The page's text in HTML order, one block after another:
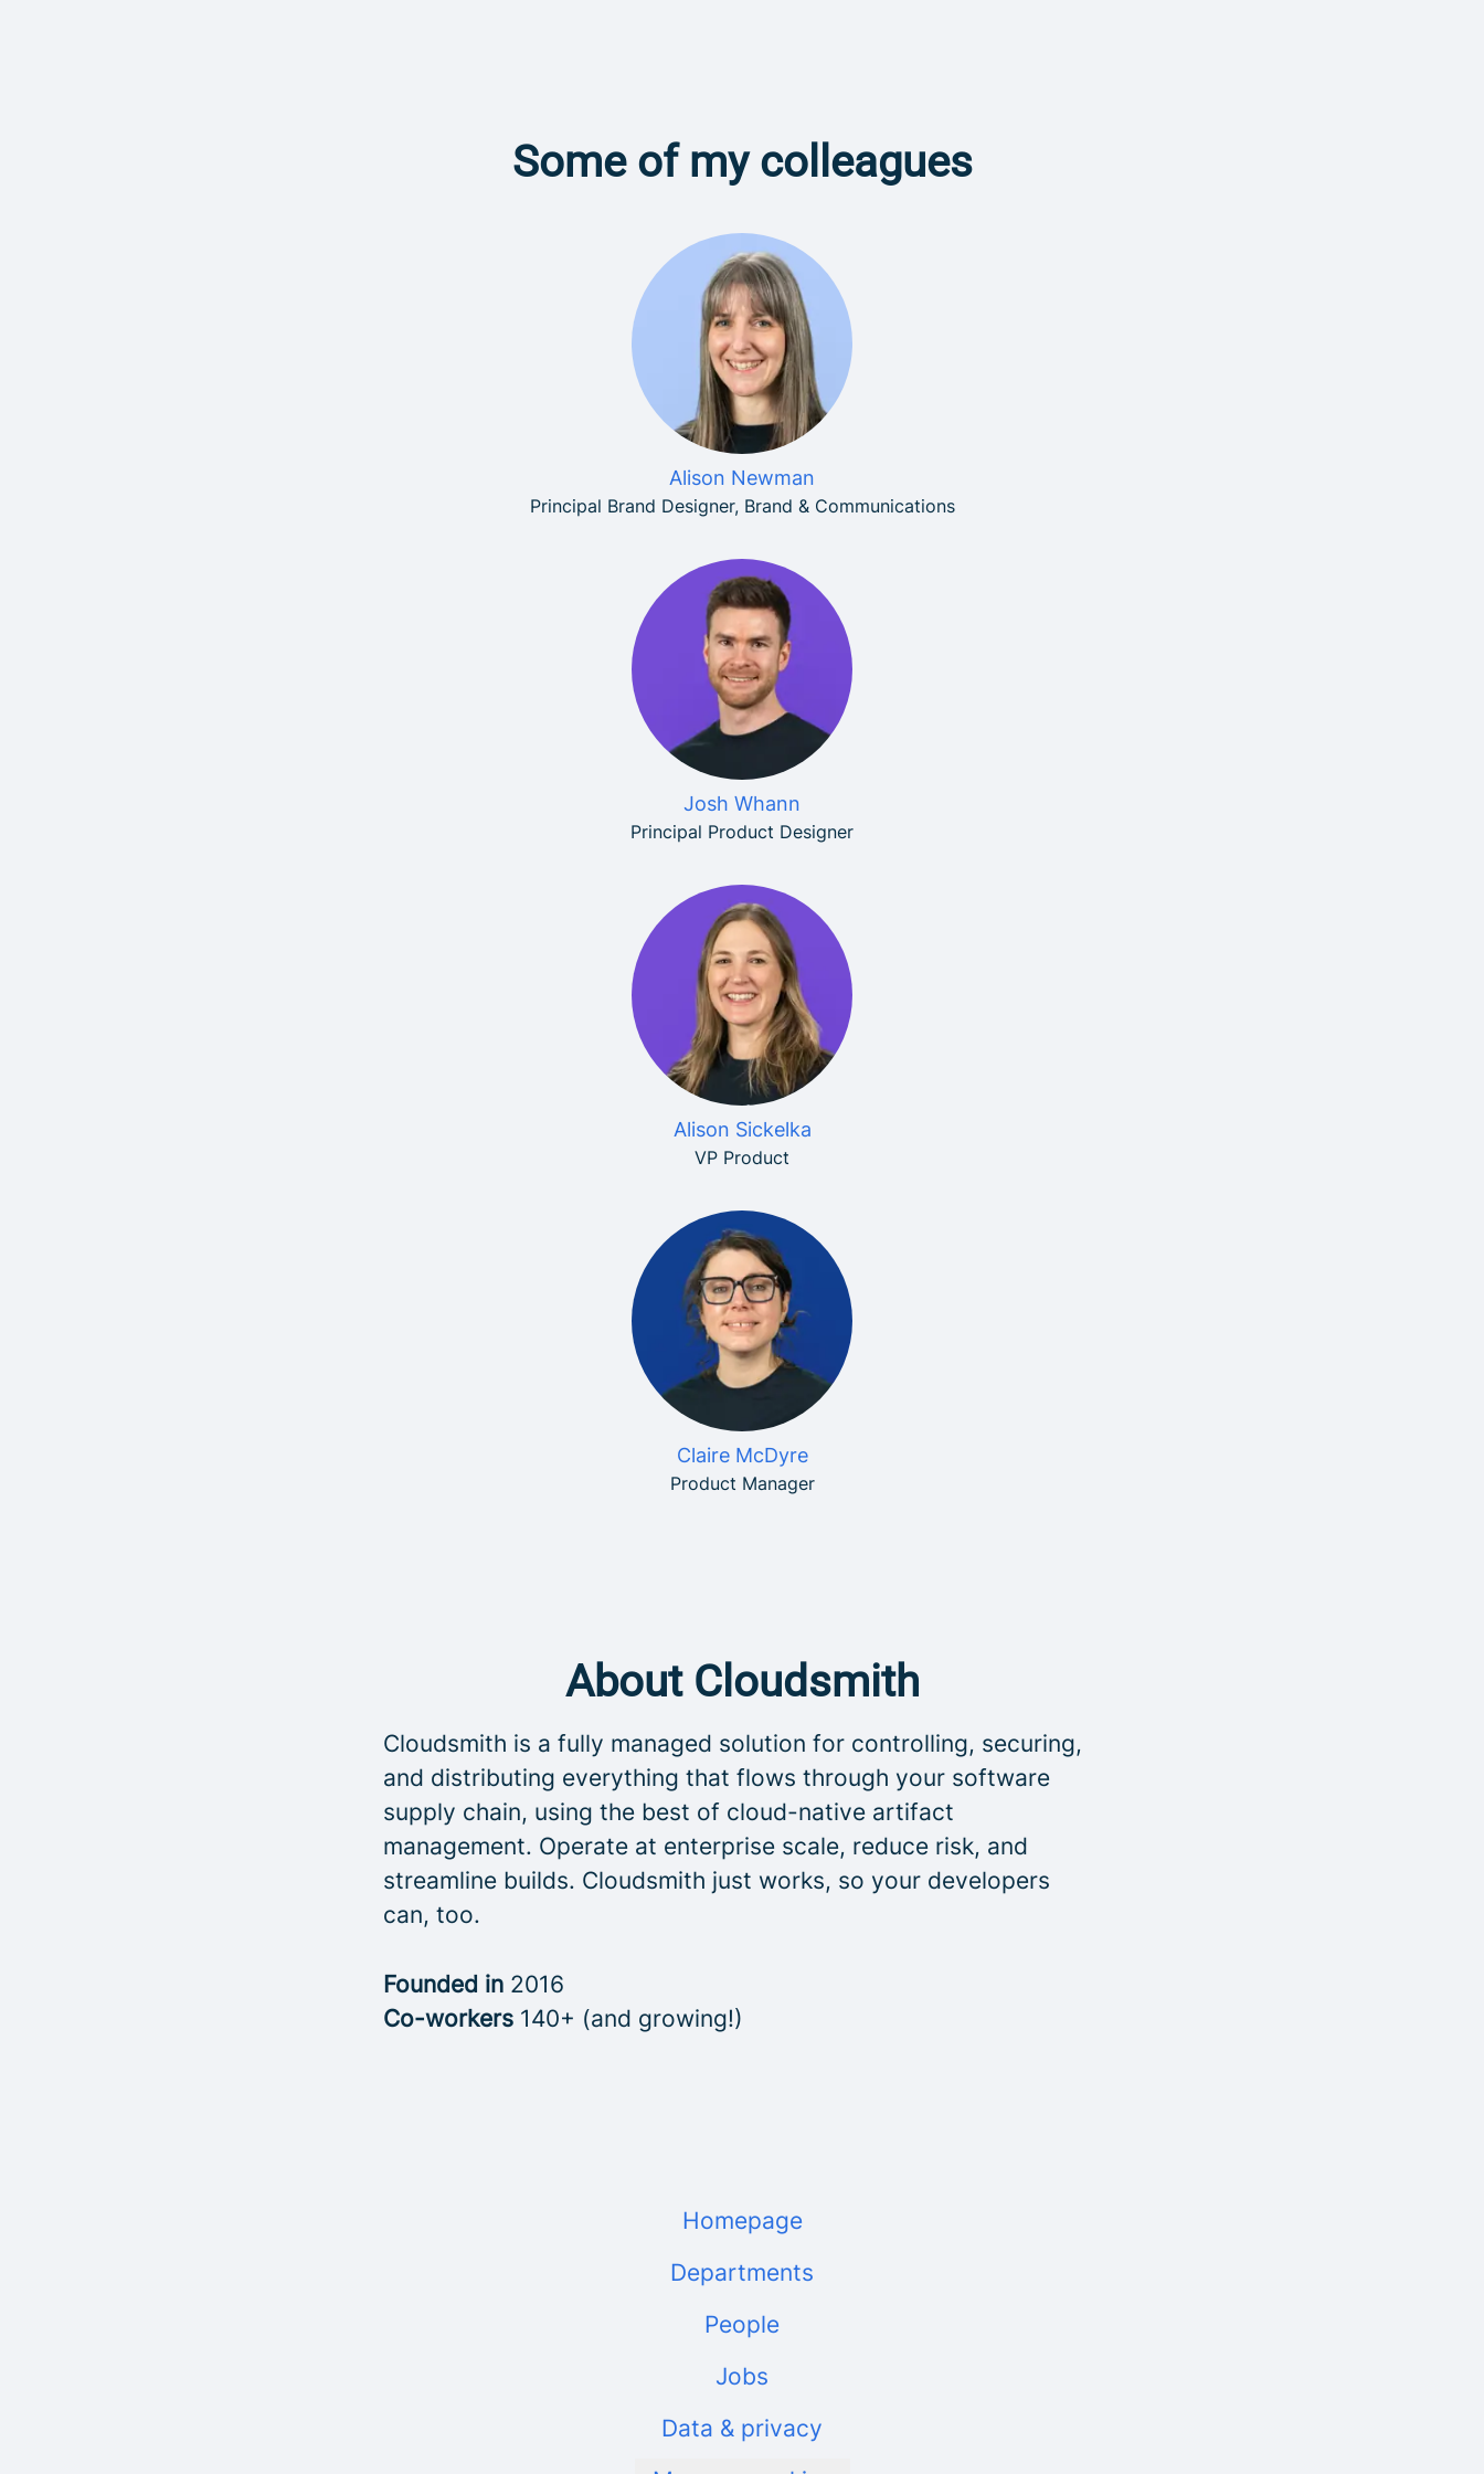
Some of my colleagues
Alison Newman
Principal Brand Designer, Brand & Communications
Josh Whann
Principal Product Designer
Alison Sickelka
VP Product
Claire McDyre
Product Manager
About Cloudsmith
Cloudsmith is a fully managed solution for controlling, securing,
and distributing everything that flows through your software
supply chain, using the best of cloud-native artifact
management. Operate at enterprise scale, reduce risk, and
streamline builds. Cloudsmith just works, so your developers
can, too.
Founded in 2016
Co-workers 140+ (and growing!)
Homepage
Departments
People
Jobs
Data & privacy